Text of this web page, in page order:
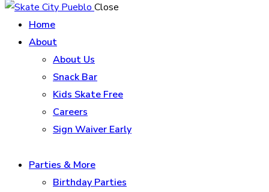
Close
Home
About
About Us
Snack Bar
Kids Skate Free
Careers
Sign Waiver Early
Parties & More
Birthday Parties